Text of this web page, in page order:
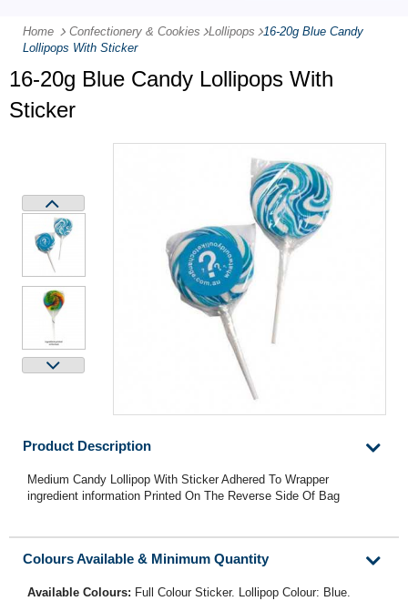
Home Confectionery & Cookies -Lollipops - 16-20g Blue Candy
Lollipops With Sticker
16-20g Blue Candy Lollipops With
Sticker
Product Description
Medium Candy Lollipop With Sticker Adhered To Wrapper
ingredient information Printed On The Reverse Side Of Bag
Colours Available & Minimum Quantity
Available Colours: Full Colour Sticker. Lollipop Colour: Blue.